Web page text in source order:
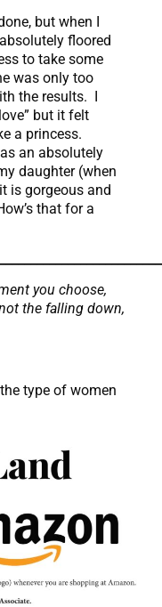
but when I
floored
to take some
was only too
the results. I
but it felt
a princess.
an absolutely
daughter (when
is gorgeous and
that for a
you choose,
the falling down,
type of women